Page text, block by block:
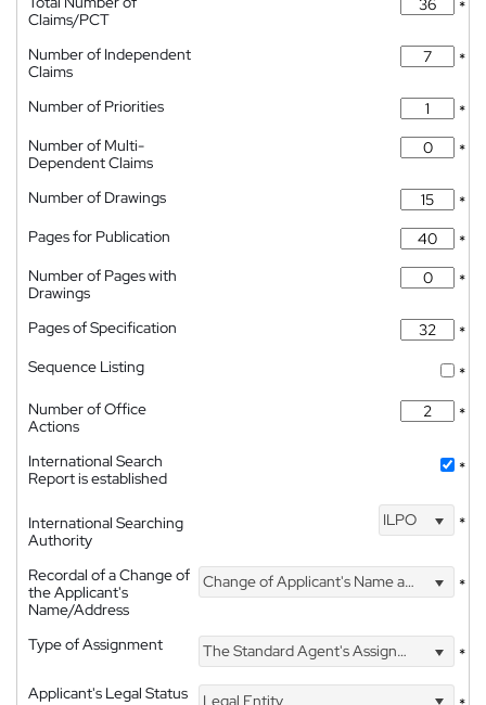
Claims/PCT
*
Number of Independent
Claims
*
Number of Priorities
*
Number of Multi-
Dependent Claims
*
Number of Drawings
*
Pages for Publication
*
Number of Pages with
Drawings
*
Pages of Specification
*
Sequence Listing
*
Number of Office
Actions
*
International Search
Report is established
*
International Searching
Authority
ILPO *
Recordal of a Change of
the Applicant's
Name/Address
Change of Applicant's Name and Address *
Type of Assignment The Standard Agent's Assignment
*
Applicant's Legal Status
Legal Entity